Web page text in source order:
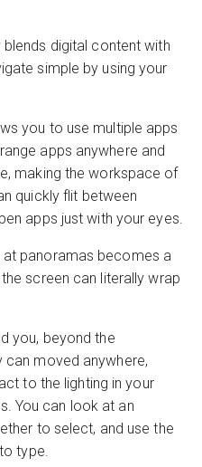
blends digital content with
simple by using your
you to use multiple apps
apps anywhere and
making the workspace of
quickly flit between
apps just with your eyes.
panoramas becomes a
screen can literally wrap
you, beyond the
can moved anywhere,
to the lighting in your
You can look at an
to select, and use the
type.